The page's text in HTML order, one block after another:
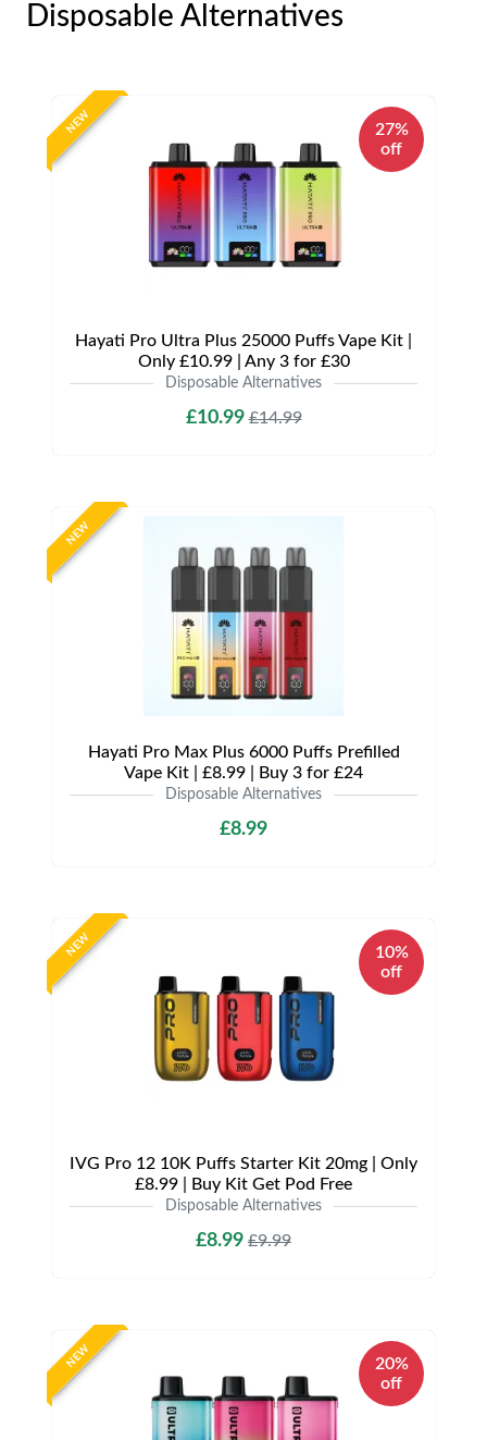
Disposable Alternatives
NEW
27%
off
Hayati Pro Ultra Plus 25000 Puffs Vape Kit |
Only £10.99 | Any 3 for £30
Disposable Alternatives
£10.99£14.99
NEW
Hayati Pro Max Plus 6000 Puffs Prefilled
Vape Kit | £8.99 | Buy 3 for £24
Disposable Alternatives
£8.99
NEW
10%
off
IVG Pro 12 10K Puffs Starter Kit 20mg | Only
£8.99 | Buy Kit Get Pod Free
Disposable Alternatives
£8.99 £9.99
NEW
20%
off